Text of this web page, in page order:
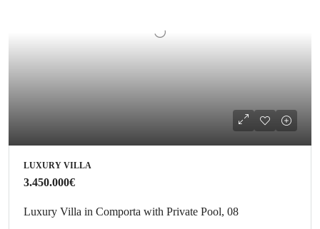
LUXURY VILLA
3.450.000€
Luxury Villa in Comporta with Private Pool, 08